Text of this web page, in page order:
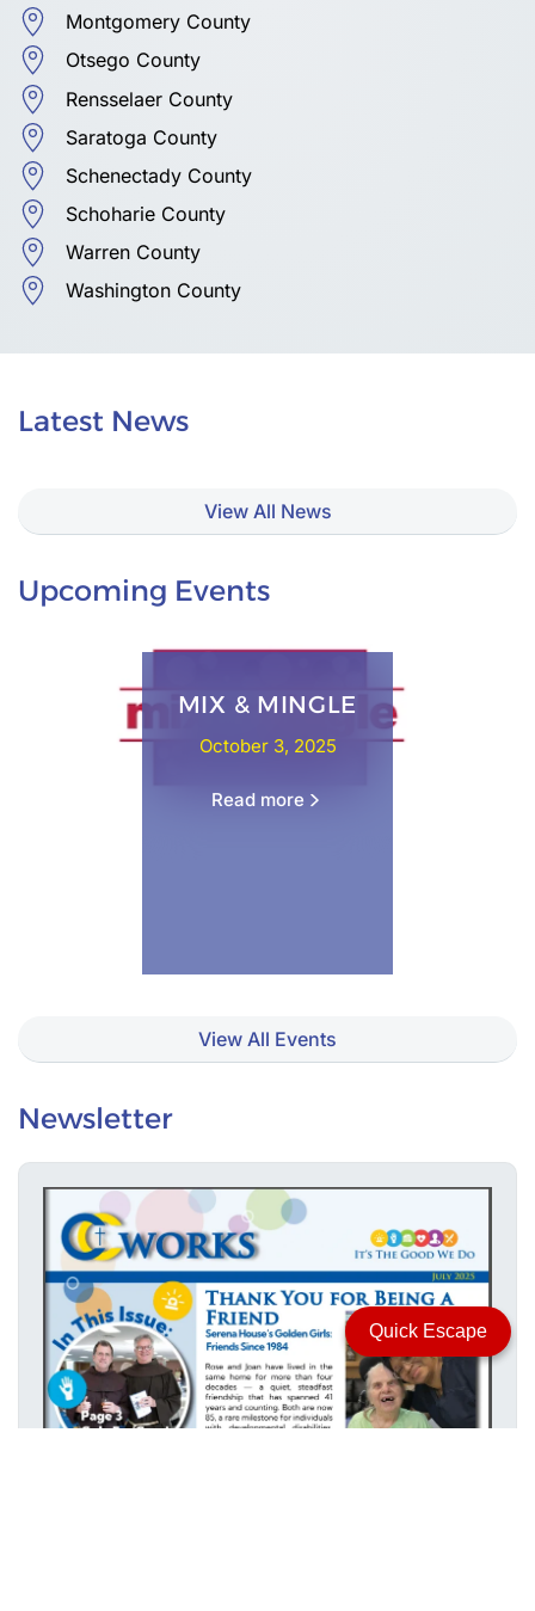
Montgomery County
Otsego County
Rensselaer County
Saratoga County
Schenectady County
Schoharie County
Warren County
Washington County
Latest News
View All News
Upcoming Events
MIX & MINGLE
October 3, 2025
Read more
View All Events
Newsletter
Quick Escape